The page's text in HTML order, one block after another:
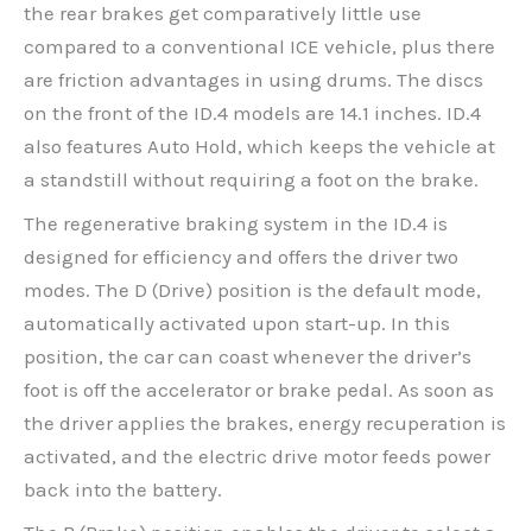
the rear brakes get comparatively little use
compared to a conventional ICE vehicle, plus there
are friction advantages in using drums. The discs
on the front of the ID.4 models are 14.1 inches. ID.4
also features Auto Hold, which keeps the vehicle at
a standstill without requiring a foot on the brake.
The regenerative braking system in the ID.4 is
designed for efficiency and offers the driver two
modes. The D (Drive) position is the default mode,
automatically activated upon start-up. In this
position, the car can coast whenever the driver’s
foot is off the accelerator or brake pedal. As soon as
the driver applies the brakes, energy recuperation is
activated, and the electric drive motor feeds power
back into the battery.